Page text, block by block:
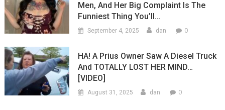
Men, And Her Big Complaint Is The
Funniest Thing You’ll…
September 4, 2025 dan 0
HA! A Prius Owner Saw A Diesel Truck
And TOTALLY LOST HER MIND…
[VIDEO]
August 31, 2025 dan 0